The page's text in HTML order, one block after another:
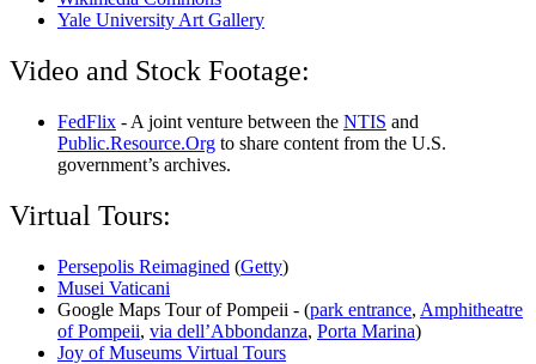
Yale University Art Gallery
Video and Stock Footage:
FedFlix - A joint venture between the NTIS and
Public.Resource.Org to share content from the U.S.
government’s archives.
Virtual Tours:
Persepolis Reimagined (Getty)
Musei Vaticani
Google Maps Tour of Pompeii - (park entrance, Amphitheatre
of Pompeii, via dell’Abbondanza, Porta Marina)
Joy of Museums Virtual Tours